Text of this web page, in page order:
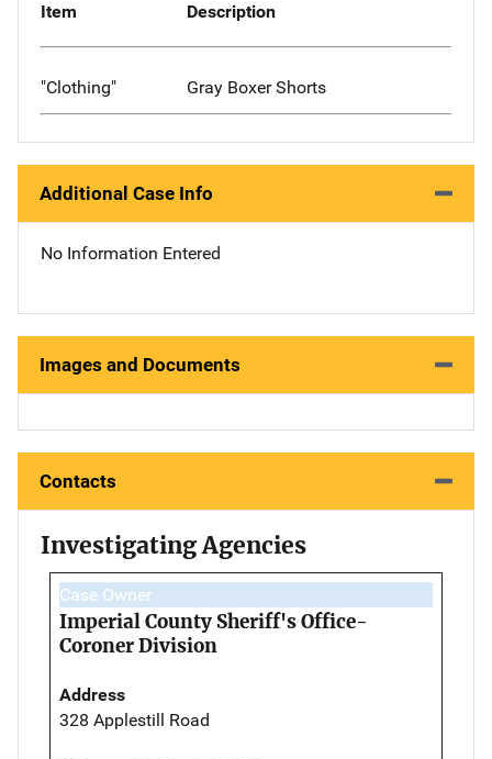
Item Description
"Clothing" Gray Boxer Shorts
Additional Case Info
No Information Entered
Images and Documents
Contacts
Investigating Agencies
Case Owner
Imperial County Sheriff's Office-
Coroner Division
Address
328 Applestill Road